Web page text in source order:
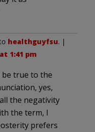
healthguyfsu. |
1:41 pm
true to the
yes,
the negativity
the term, I
prefers